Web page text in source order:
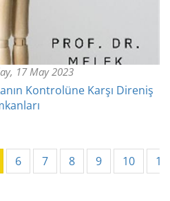
17 May 2023
Kontrolüne Karşı Direniş
6 7 8 9 10 11